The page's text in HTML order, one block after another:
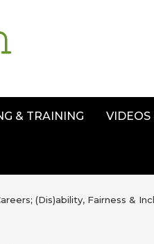
& TRAINING VIDEOS
(Dis)ability, Fairness &